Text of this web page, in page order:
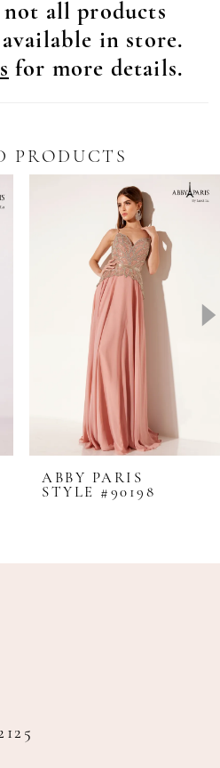
not all products
in store.
for more details.
PRODUCTS
ABBY PARIS
STYLE #90198